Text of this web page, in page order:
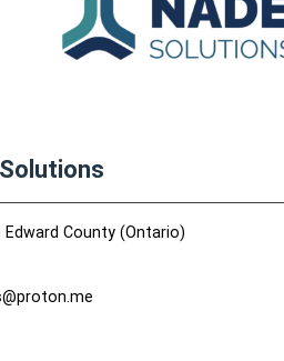
Edward County (Ontario)